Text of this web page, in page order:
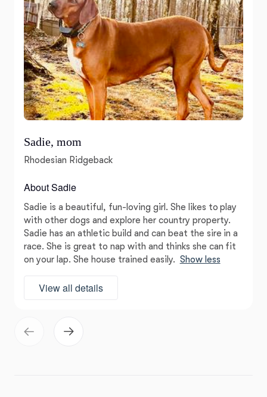
Sadie, mom
Rhodesian Ridgeback
About Sadie
Sadie is a beautiful, fun-loving girl. She likes to play
with other dogs and explore her country property.
Sadie has an athletic build and can beat the sire in a
race. She is great to nap with and thinks she can fit
on your lap. She house trained easily. Show less
View all details